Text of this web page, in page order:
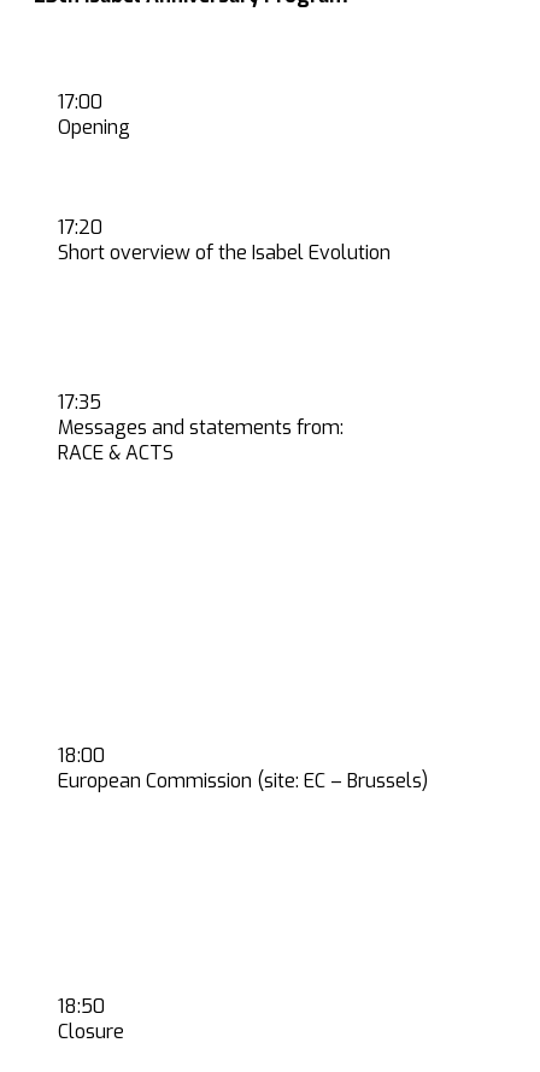
17:00
Opening
17:20
Short overview of the Isabel Evolution
17:35
Messages and statements from:
RACE & ACTS
18:00
European Commission (site: EC – Brussels)
18:50
Closure